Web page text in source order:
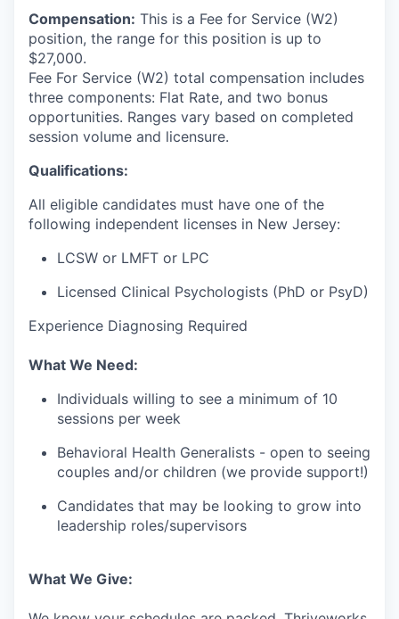
Compensation: This is a Fee for Service (W2)
position, the range for this position is up to
$27,000.
Fee For Service (W2) total compensation includes
three components: Flat Rate, and two bonus
opportunities. Ranges vary based on completed
session volume and licensure.
Qualifications:
All eligible candidates must have one of the
following independent licenses in New Jersey:
LCSW or LMFT or LPC
Licensed Clinical Psychologists (PhD or PsyD)
Experience Diagnosing Required
What We Need:
Individuals willing to see a minimum of 10
sessions per week
Behavioral Health Generalists - open to seeing
couples and/or children (we provide support!)
Candidates that may be looking to grow into
leadership roles/supervisors
What We Give: